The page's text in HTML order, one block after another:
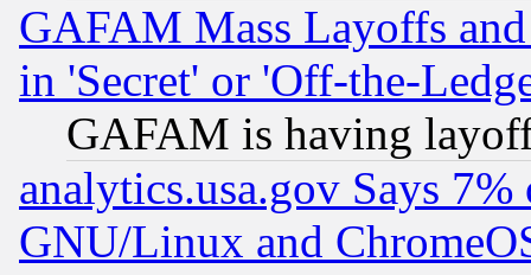
GAFAM Mass Layoffs
in 'Secret' or 'Off-the-
GAFAM is having
analytics.usa.gov Says
GNU/Linux and